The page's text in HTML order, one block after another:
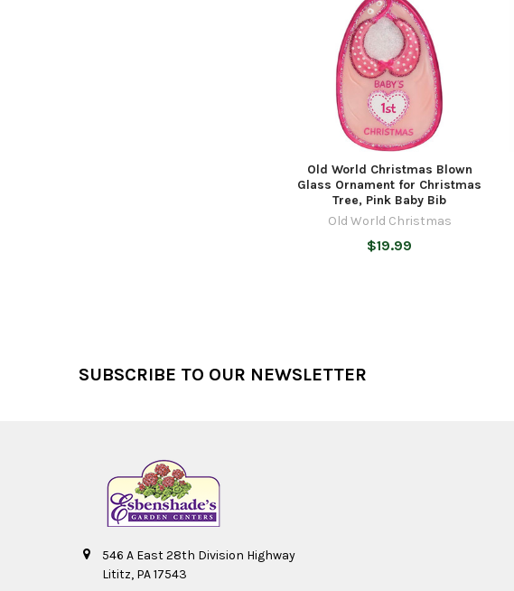
Old World Christmas Blown
Glass Ornament for Christmas
Tree, Pink Baby Bib
Old World Christmas
$19.99
SUBSCRIBE TO OUR NEWSLETTER
546 A East 28th Division Highway
Lititz, PA 17543